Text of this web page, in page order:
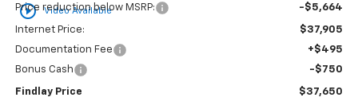
play_circle_outline Video Available
Price reduction below MSRP: -$5,664
Internet Price:
$37,905
Documentation Fee
+$495
Bonus Cash
-$750
Findlay Price $37,650